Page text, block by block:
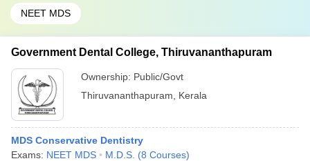
NEET MDS
Government Dental College, Thiruvananthapuram
Ownership: Public/Govt
Thiruvananthapuram
Kerala
MDS Conservative Dentistry
Exams: NEET MDS M.D.S. (8 Courses)